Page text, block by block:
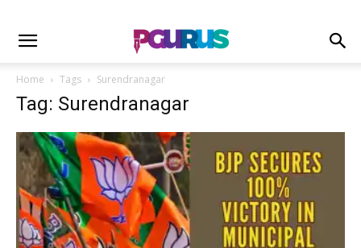
Home Tags Surendranagar
Tag: Surendranagar